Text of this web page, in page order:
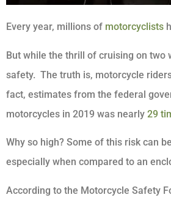
Every year, millions of motorcyclists
But while the thrill of cruising on two
safety. The truth is, motorcycle
fact, estimates from the federal
motorcycles in 2019 was nearly 29
Why so high? Some of this risk can
especially when compared to an
According to the Motorcycle Safety